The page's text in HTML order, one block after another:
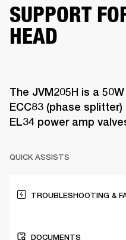
SUPPORT
HEAD
The JVM205H is a
ECC83 (phase
EL34 power amp
QUICK ASSISTS
TROUBLESHOOTING &
DOCUMENTS